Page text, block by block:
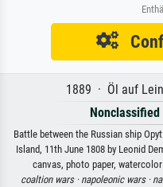
1889 · Öl auf
Battle between the Russian ship
Island, 11th June 1808 by Leonid
canvas, photo paper,
coaltion wars · napoleonic wars ·